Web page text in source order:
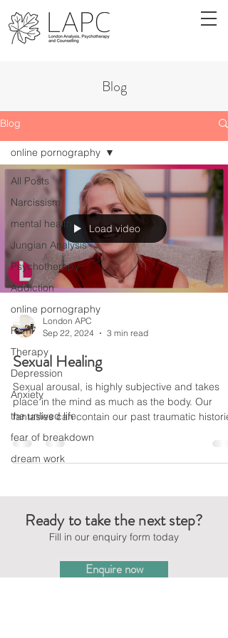
Blog
All Posts
Narcissism
mental health
Jungian Analysis
Psychotherapy
Addiction
online pornography
Rumi
Therapy
Depression
Anxiety
the unlived life
fear of breakdown
dream work
online pornography
Load video
London APC
Sep 22, 2024
3 min read
Sexual Healing
Sexual arousal, is highly subjective and takes
place in the mind as much as the body. Our
fantasies can contain our past traumatic
Blog
Ready to take the next step?
Fill in our enquiry form today
Enquire now